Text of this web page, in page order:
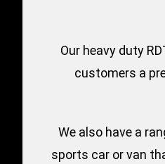
Our heavy duty
customers a
We also have a
sports car or van